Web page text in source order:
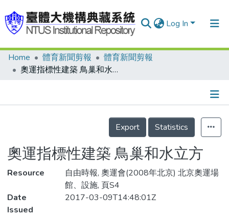
Log In
Communities & Collections
Statistics
Home 體育新聞剪報
體育新聞剪報
奧運指標性建築 鳥巢和水立方
Details
Export
Statistics
奧運指標性建築 鳥巢和水立方
Resource
自由時報, 奧運會(2008年北京) 北京奧運場
館、設施, 頁S4
Date
Issued
2017-03-09T14:48:01Z